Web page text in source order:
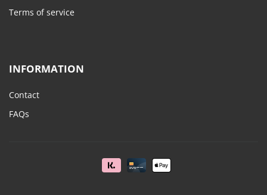
Terms of service
INFORMATION
Contact
FAQs